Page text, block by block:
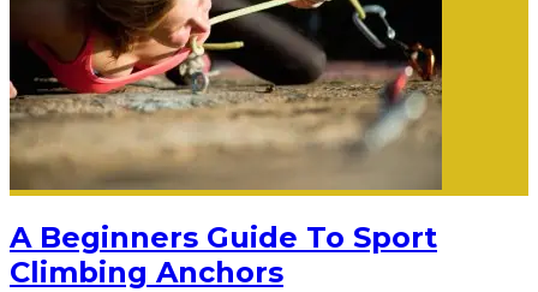
A Beginners Guide To Sport
Climbing Anchors